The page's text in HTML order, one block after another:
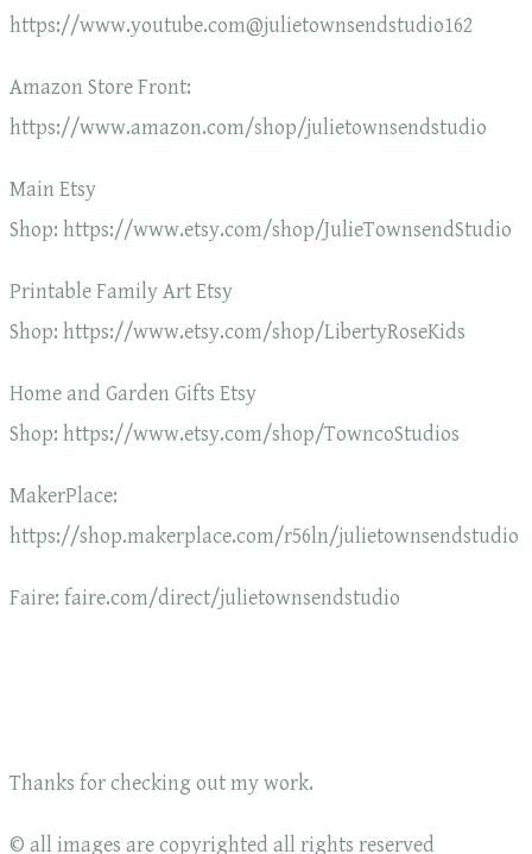
https://www.youtube.com@julietownsendstudio162
Amazon Store Front:
https://www.amazon.com/shop/julietownsendstudio
Main Etsy
Shop: https://www.etsy.com/shop/JulieTownsendStudio
Printable Family Art Etsy
Shop: https://www.etsy.com/shop/LibertyRoseKids
Home and Garden Gifts Etsy
Shop: https://www.etsy.com/shop/TowncoStudios
MakerPlace:
https://shop.makerplace.com/r56ln/julietownsendstudio
Faire: faire.com/direct/julietownsendstudio
Thanks for checking out my work.
© all images are copyrighted all rights reserved